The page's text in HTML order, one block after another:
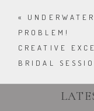
«
PROBLEM!
CREATIVE
BRIDAL